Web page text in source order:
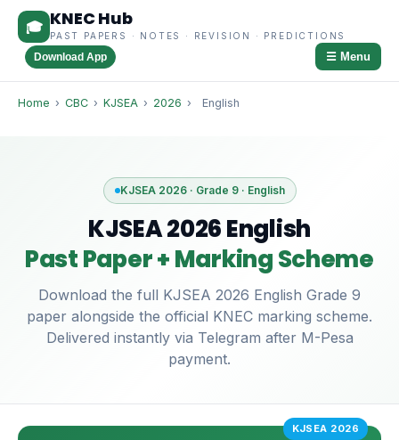
🎓 KNEC Hub
PAST PAPERS · NOTES · REVISION · PREDICTIONS
Download App ☰ Menu
Home › CBC › KJSEA › 2026 › English
KJSEA 2026 · Grade 9 · English
KJSEA 2026 English
Past Paper + Marking Scheme
Download the full KJSEA 2026 English Grade 9
paper alongside the official KNEC marking scheme.
Delivered instantly via Telegram after M-Pesa
payment.
KJSEA 2026